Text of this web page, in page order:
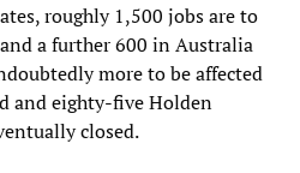
roughly 1,500 jobs are to
a further 600 in Australia
more to be affected
and eighty-five Holden
closed.